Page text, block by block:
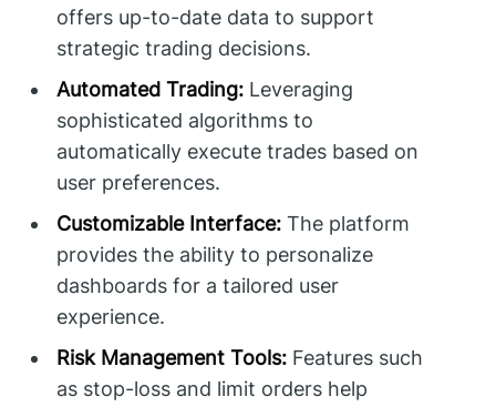
offers up-to-date data to support
strategic trading decisions.
Automated Trading: Leveraging
sophisticated algorithms to
automatically execute trades based on
user preferences.
Customizable Interface: The platform
provides the ability to personalize
dashboards for a tailored user
experience.
Risk Management Tools: Features such
as stop-loss and limit orders help